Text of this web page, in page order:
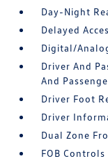
Day-Night
Delayed
Digital/
Driver And
And
Driver Foot
Driver
Dual Zone
FOB